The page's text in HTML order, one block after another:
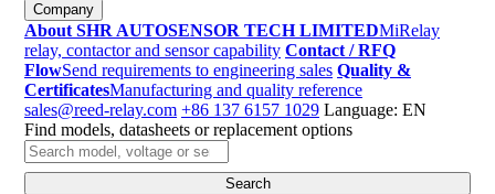
Company
About SHR AUTOSENSOR TECH LIMITEDMiRelay
relay, contactor and sensor capability Contact / RFQ
FlowSend requirements to engineering sales Quality &
CertificatesManufacturing and quality reference
sales@reed-relay.com +86 137 6157 1029 Language: EN
Find models, datasheets or replacement options
Search
products
Search